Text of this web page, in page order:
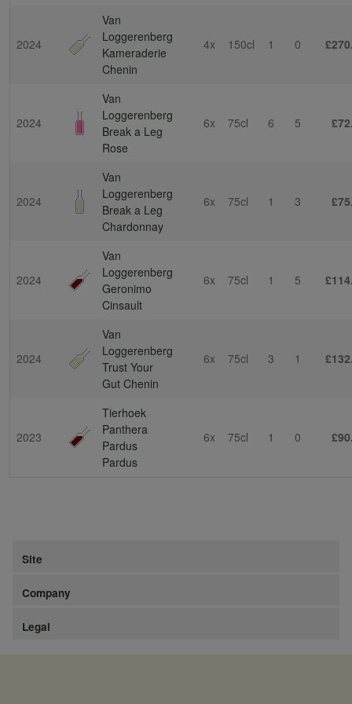
2024
Van
Loggerenberg
Kameraderie
Chenin
4x 150cl 1 0
2024
Van
Loggerenberg
Break a Leg
Rose
6x 75cl 6 5
2024
Van
Loggerenberg
Break a Leg
Chardonnay
6x 75cl 1 3
2024
Van
Loggerenberg
Geronimo
Cinsault
6x 75cl 1 5
2024
Van
Loggerenberg
Trust Your
Gut Chenin
6x 75cl 3 1
2023
Tierhoek
Panthera
Pardus
Pardus
6x 75cl 1 0
Site
Company
Legal